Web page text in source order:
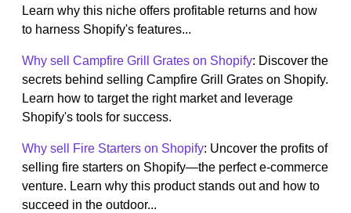
Learn why this niche offers profitable returns and how
to harness Shopify's features...
Why sell Campfire Grill Grates on Shopify: Discover the
secrets behind selling Campfire Grill Grates on Shopify.
Learn how to target the right market and leverage
Shopify's tools for success.
Why sell Fire Starters on Shopify: Uncover the profits of
selling fire starters on Shopify—the perfect e-commerce
venture. Learn why this product stands out and how to
succeed in the outdoor...